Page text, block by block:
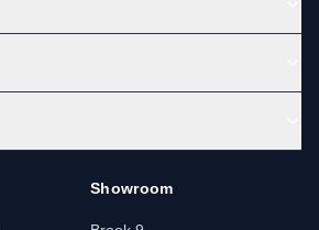
Showroom